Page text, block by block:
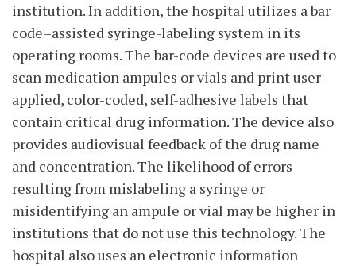
institution. In addition, the hospital utilizes a bar
code–assisted syringe-labeling system in its
operating rooms. The bar-code devices are used to
scan medication ampules or vials and print user-
applied, color-coded, self-adhesive labels that
contain critical drug information. The device also
provides audiovisual feedback of the drug name
and concentration. The likelihood of errors
resulting from mislabeling a syringe or
misidentifying an ampule or vial may be higher in
institutions that do not use this technology. The
hospital also uses an electronic information